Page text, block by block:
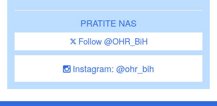
PRATITE NAS
Follow @OHR_BiH
Instagram: @ohr_bih